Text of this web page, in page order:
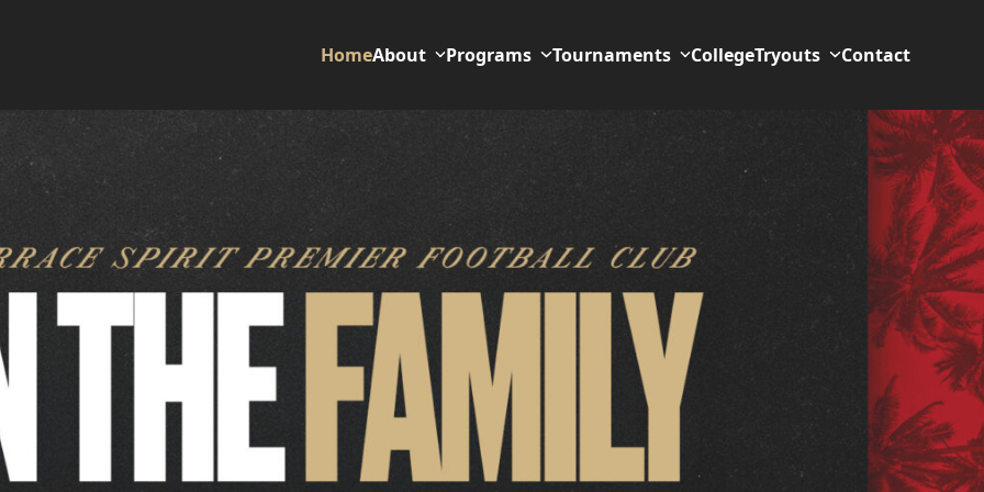
HomeAbout Programs Tournaments CollegeTryouts Contact